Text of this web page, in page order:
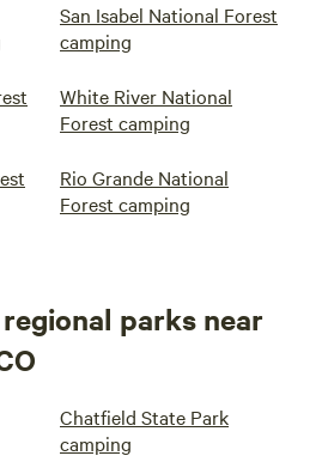
San Isabel National Forest
camping
White River National
Forest camping
Rio Grande National
Forest camping
parks near
Chatfield State Park
camping